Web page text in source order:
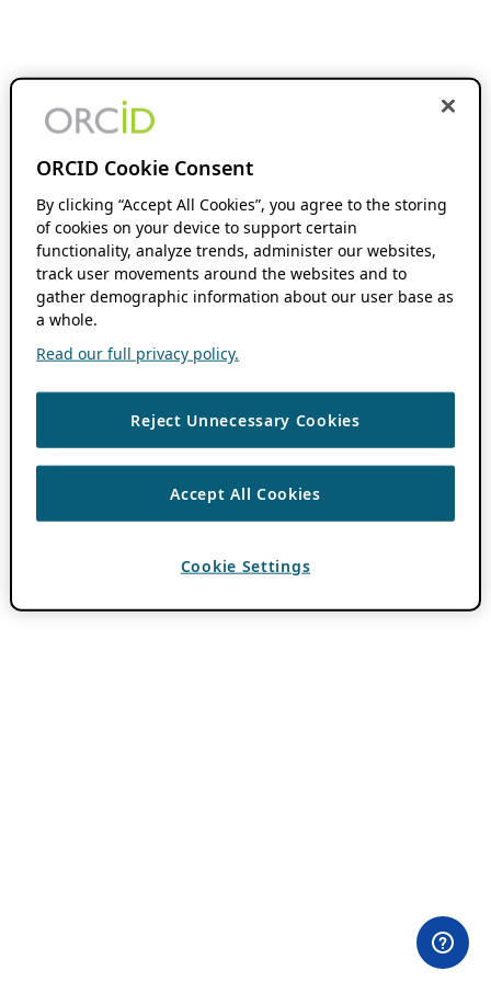
ORCID Cookie Consent
By clicking “Accept All Cookies”, you agree to the storing
of cookies on your device to support certain
functionality, analyze trends, administer our websites,
track user movements around the websites and to
gather demographic information about our user base as
a whole.
Read our full privacy policy.
Reject Unnecessary Cookies
Accept All Cookies
Cookie Settings